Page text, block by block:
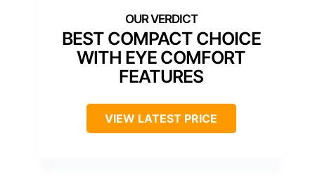
BEST COMPACT CHOICE
WITH EYE COMFORT
FEATURES
VIEW LATEST PRICE